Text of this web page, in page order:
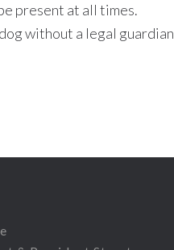
present at all times.
without a legal guardian